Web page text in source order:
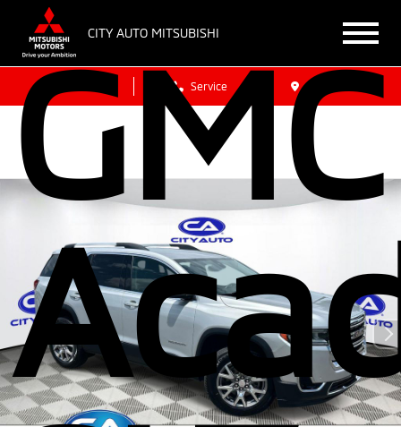
CITY AUTO MITSUBISHI
Service Get Directions
GMC